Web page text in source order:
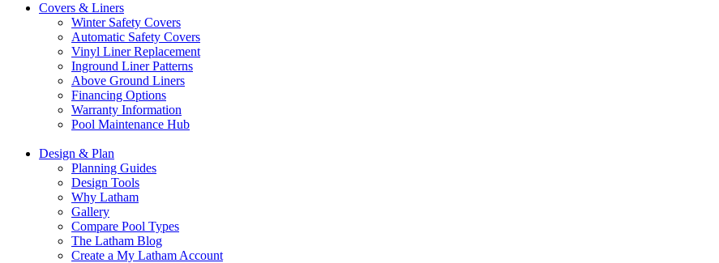
Covers & Liners
Winter Safety Covers
Automatic Safety Covers
Vinyl Liner Replacement
Inground Liner Patterns
Above Ground Liners
Financing Options
Warranty Information
Pool Maintenance Hub
Design & Plan
Planning Guides
Design Tools
Why Latham
Gallery
Compare Pool Types
The Latham Blog
Create a My Latham Account